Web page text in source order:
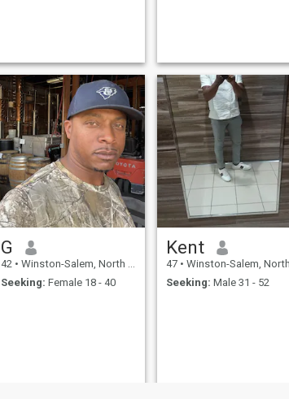
G
42 • Winston-Salem, North Carolina, United States
Seeking: Female 18 - 40
Kent
47 • Winston-Salem, North Carolina, United States
Seeking: Male 31 - 52